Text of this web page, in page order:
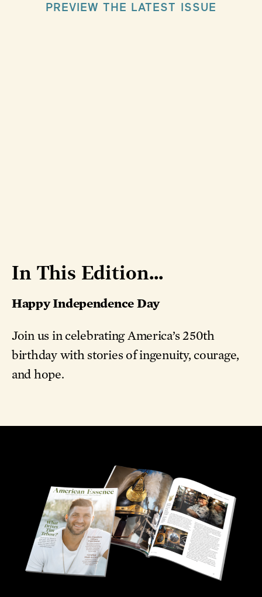
PREVIEW THE LATEST ISSUE
In This Edition...
Happy Independence Day
Join us in celebrating America’s 250th
birthday with stories of ingenuity, courage,
and hope.